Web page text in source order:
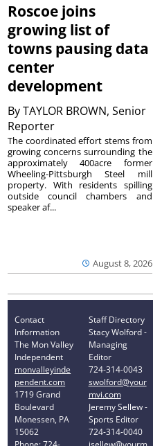
Roscoe joins
growing list of
towns pausing data
center
development
ByTAYLOR BROWN, Senior
Reporter
August 8, 2026
The coordinated effort stems from
growing concerns surrounding the
approximately 400acre former
Wheeling-Pittsburgh Steel mill
property. With residents spilling
outside council chambers and
speaker af...
Contact
Information
The Mon Valley
Independent
monvalleyinde
pendent.com
1719 Grand
Boulevard
Monessen, PA
15062
Staff Directory
Stacy Wolford -
Managing
Editor
724-314-0043
swolford@your
mvi.com
Jeremy Sellew -
Sports Editor
724-314-0040